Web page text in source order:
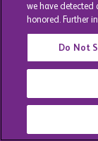
we have detected
honored. Further
Do Not